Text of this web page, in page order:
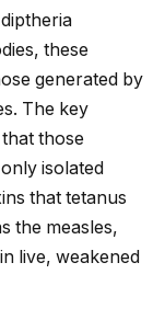
these
generated by
The key
those
isolated
that tetanus
the measles,
live, weakened